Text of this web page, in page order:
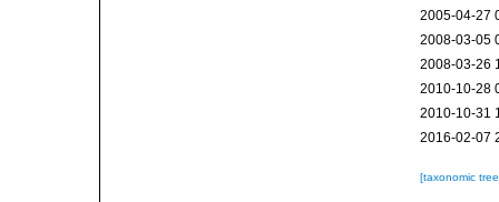
2005-04-27
2008-03-05
2008-03-26
2010-10-28
2010-10-31
2016-02-07
[taxonomic